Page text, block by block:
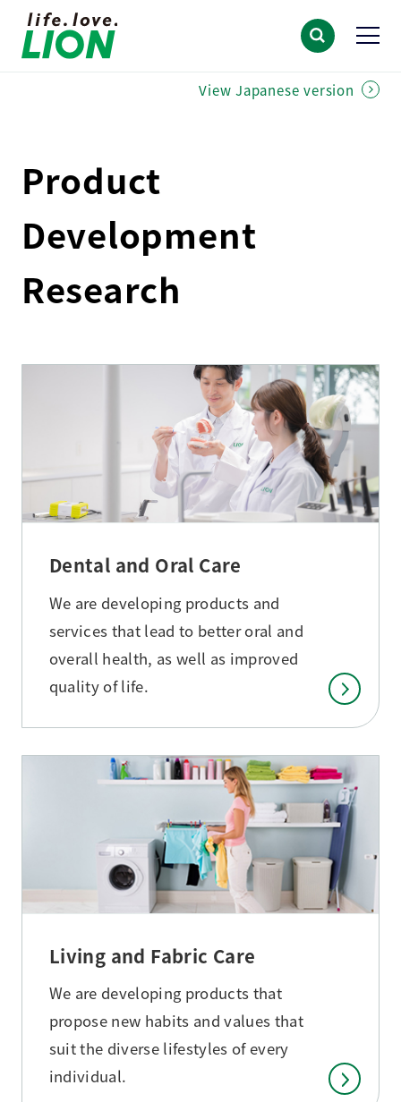
View Japanese version
Product
Development
Research
Dental and Oral Care
We are developing products and
services that lead to better oral and
overall health, as well as improved
quality of life.
Living and Fabric Care
We are developing products that
propose new habits and values that
suit the diverse lifestyles of every
individual.